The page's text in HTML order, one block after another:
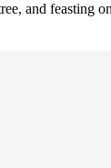
and feasting